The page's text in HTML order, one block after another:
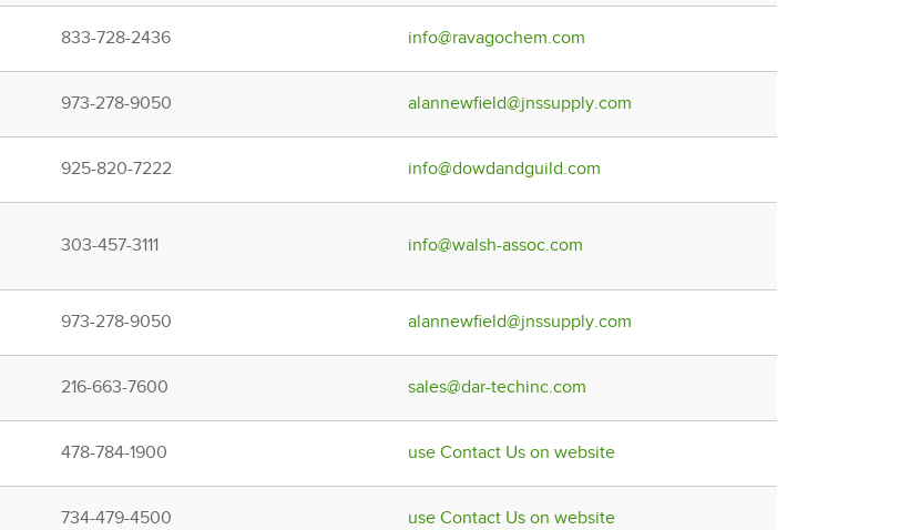
833-728-2436 info@ravagochem.com
973-278-9050 alannewfield@jnssupply.com
925-820-7222 info@dowdandguild.com
303-457-3111 info@walsh-assoc.com
973-278-9050 alannewfield@jnssupply.com
216-663-7600 sales@dar-techinc.com
478-784-1900 use Contact Us on website
734-479-4500 use Contact Us on website